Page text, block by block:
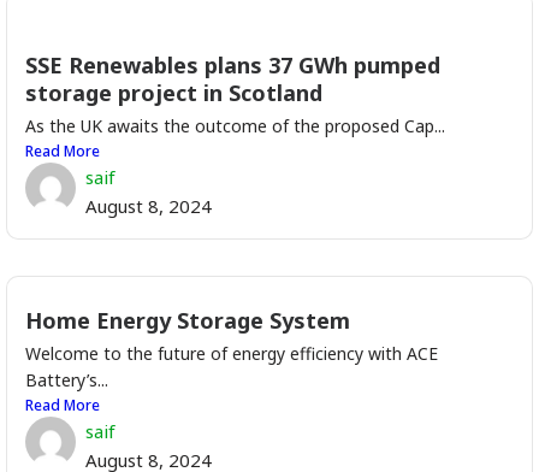
SSE Renewables plans 37 GWh pumped
storage project in Scotland
As the UK awaits the outcome of the proposed Cap...
Read More
saif
August 8, 2024
Home Energy Storage System
Welcome to the future of energy efficiency with ACE
Battery’s...
Read More
saif
August 8, 2024